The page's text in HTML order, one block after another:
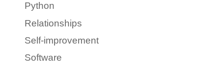
Python
Relationships
Self-improvement
Software